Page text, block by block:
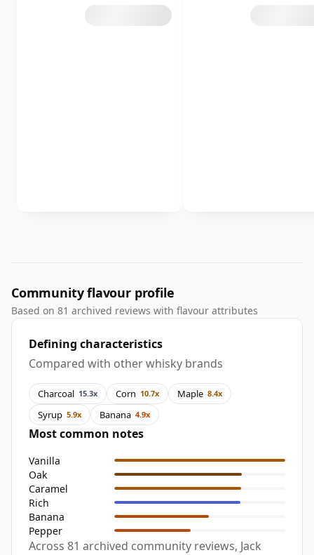
Community flavour profile
Based on 81 archived reviews with flavour attributes
Defining characteristics
Compared with other whisky brands
Charcoal 15.3x Corn 10.7x Maple 8.4x
Syrup 5.9x Banana 4.9x
Most common notes
Vanilla
Oak
Caramel
Rich
Banana
Pepper
Across 81 archived community reviews, Jack